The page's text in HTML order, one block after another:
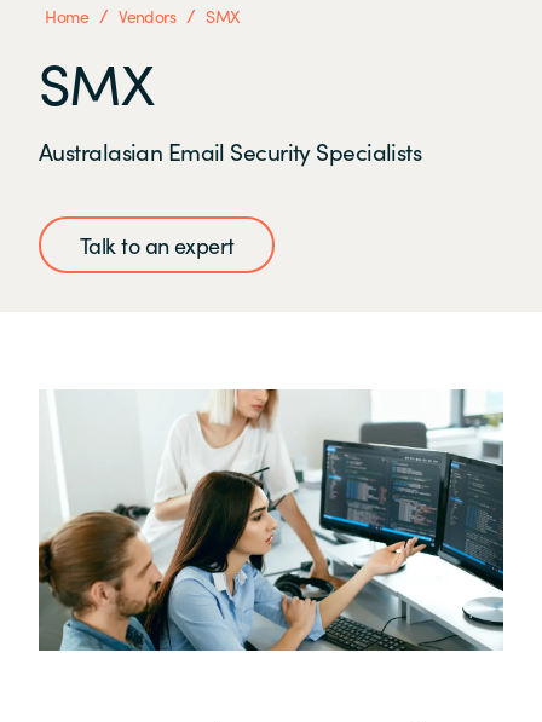
Home / Vendors / SMX
SMX
Australasian Email Security Specialists
Talk to an expert